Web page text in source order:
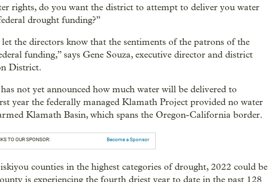
rights, do you want the district to attempt to deliver you water
drought funding?”
the directors know that the sentiments of the patrons of the
funding,” says Gene Souza, executive director and district
District.
not yet announced how much water will be delivered to
year the federally managed Klamath Project provided no water
Klamath Basin, which spans the Oregon-California border.
TO OUR SPONSOR: Become a Sponsor
counties in the highest categories of drought, 2022 could be